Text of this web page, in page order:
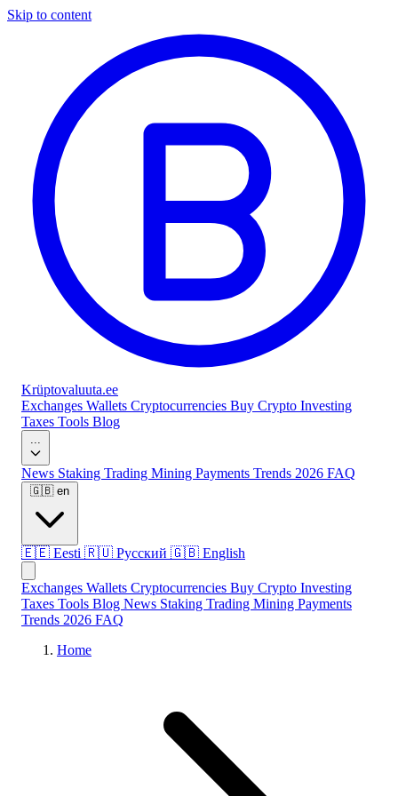
Skip to content
Krüptovaluuta.ee
Exchanges Wallets Cryptocurrencies Buy Crypto Investing
Taxes Tools Blog
News Staking Trading Mining Payments Trends 2026 FAQ
🇬🇧 en
🇪🇪 Eesti 🇷🇺 Русский 🇬🇧 English
Exchanges Wallets Cryptocurrencies Buy Crypto Investing
Taxes Tools Blog News Staking Trading Mining Payments
Trends 2026 FAQ
Home